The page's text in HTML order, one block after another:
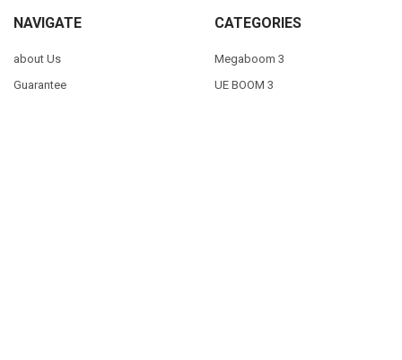
NAVIGATE
about Us
Guarantee
CATEGORIES
Megaboom 3
UE BOOM 3